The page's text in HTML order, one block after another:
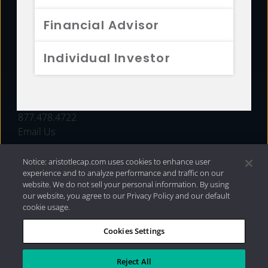
Financial Advisor
Individual Investor
FUNDS
877.478.4722
Email Us
Privacy Policy|Internet Disclosures| 2026 Aristotle
Capital Management, LLC
Notice: aristotlecap.com uses cookies to enhance user
experience and to analyze performance and traffic on our
website. We do not sell your personal information. By using
our website, you agree to our Privacy Policy and our default
cookie usage.
Cookies Settings
Reject All